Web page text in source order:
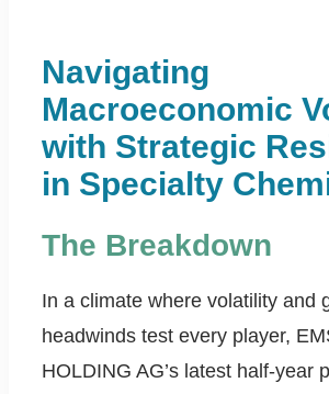
Navigating
Macroeconomic
with Strategic
in Specialty
The Breakdown
In a climate where volatility and
headwinds test every player,
HOLDING AG’s latest half-year